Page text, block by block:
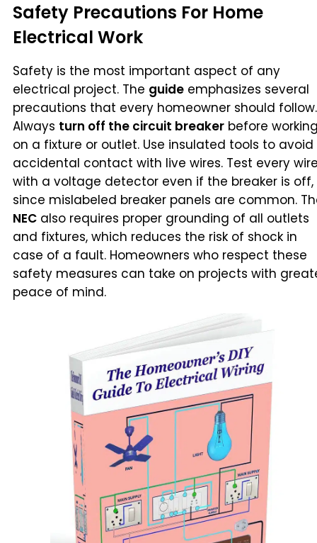
Safety Precautions For Home
Electrical Work
Safety is the most important aspect of any
electrical project. The guide emphasizes several
precautions that every homeowner should follow.
Always turn off the circuit breaker before
on a fixture or outlet. Use insulated tools to avoid
accidental contact with live wires. Test every
with a voltage detector even if the breaker is off,
since mislabeled breaker panels are common.
NEC also requires proper grounding of all outlets
and fixtures, which reduces the risk of shock in
case of a fault. Homeowners who respect these
safety measures can take on projects with
peace of mind.